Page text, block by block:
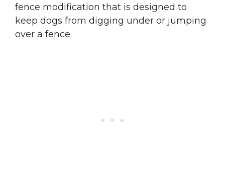
fence modification that is designed to
keep dogs from digging under or jumping
over a fence.